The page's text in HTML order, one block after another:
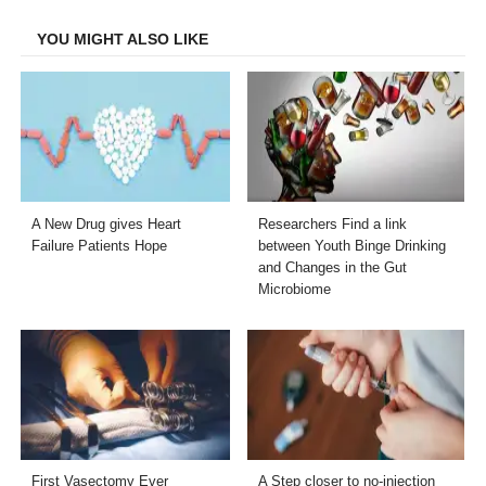
YOU MIGHT ALSO LIKE
A New Drug gives Heart
Failure Patients Hope
Researchers Find a link
between Youth Binge Drinking
and Changes in the Gut
Microbiome
First Vasectomy Ever A Step closer to no-injection